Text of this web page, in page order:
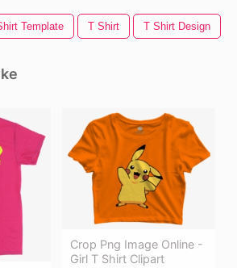
Template T Shirt T Shirt Design
Crop Png Image Online -
Girl T Shirt Clipart